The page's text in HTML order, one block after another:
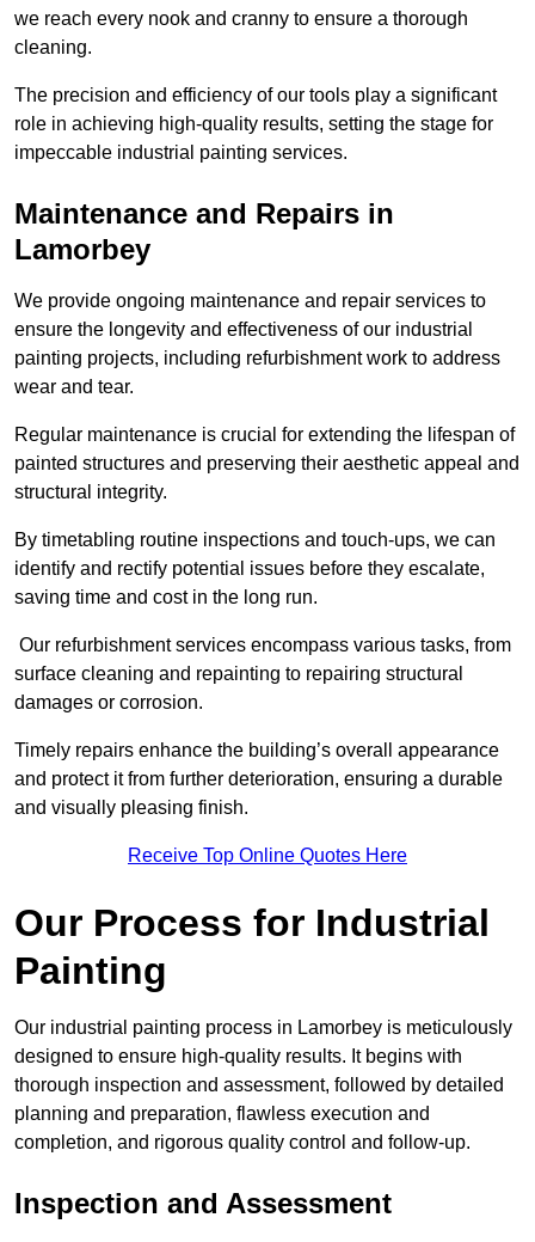
we reach every nook and cranny to ensure a thorough
cleaning.
The precision and efficiency of our tools play a significant
role in achieving high-quality results, setting the stage for
impeccable industrial painting services.
Maintenance and Repairs in
Lamorbey
We provide ongoing maintenance and repair services to
ensure the longevity and effectiveness of our industrial
painting projects, including refurbishment work to address
wear and tear.
Regular maintenance is crucial for extending the lifespan of
painted structures and preserving their aesthetic appeal and
structural integrity.
By timetabling routine inspections and touch-ups, we can
identify and rectify potential issues before they escalate,
saving time and cost in the long run.
Our refurbishment services encompass various tasks, from
surface cleaning and repainting to repairing structural
damages or corrosion.
Timely repairs enhance the building’s overall appearance
and protect it from further deterioration, ensuring a durable
and visually pleasing finish.
Receive Top Online Quotes Here
Our Process for Industrial
Painting
Our industrial painting process in Lamorbey is meticulously
designed to ensure high-quality results. It begins with
thorough inspection and assessment, followed by detailed
planning and preparation, flawless execution and
completion, and rigorous quality control and follow-up.
Inspection and Assessment